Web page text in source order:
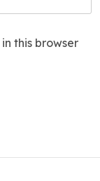
this browser